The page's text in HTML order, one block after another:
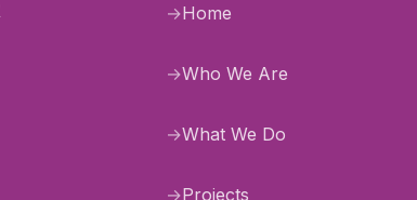
→Home
→Who We Are
→What We Do
→Projects